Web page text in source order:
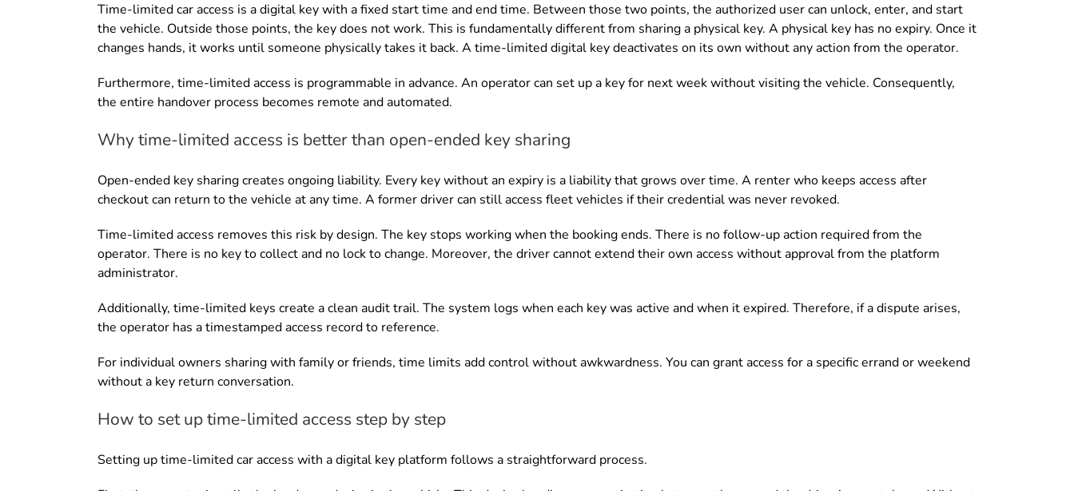
Time-limited car access is a digital key with a fixed start time and end time. Between those two points, the authorized user can unlock, enter, and start
the vehicle. Outside those points, the key does not work. This is fundamentally different from sharing a physical key. A physical key has no expiry. Once it
changes hands, it works until someone physically takes it back. A time-limited digital key deactivates on its own without any action from the operator.
Furthermore, time-limited access is programmable in advance. An operator can set up a key for next week without visiting the vehicle. Consequently,
the entire handover process becomes remote and automated.
Why time-limited access is better than open-ended key sharing
Open-ended key sharing creates ongoing liability. Every key without an expiry is a liability that grows over time. A renter who keeps access after
checkout can return to the vehicle at any time. A former driver can still access fleet vehicles if their credential was never revoked.
Time-limited access removes this risk by design. The key stops working when the booking ends. There is no follow-up action required from the
operator. There is no key to collect and no lock to change. Moreover, the driver cannot extend their own access without approval from the platform
administrator.
Additionally, time-limited keys create a clean audit trail. The system logs when each key was active and when it expired. Therefore, if a dispute arises,
the operator has a timestamped access record to reference.
For individual owners sharing with family or friends, time limits add control without awkwardness. You can grant access for a specific errand or weekend
without a key return conversation.
How to set up time-limited access step by step
Setting up time-limited car access with a digital key platform follows a straightforward process.